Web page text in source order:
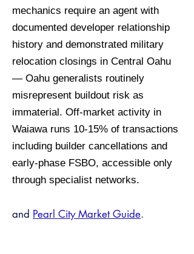
mechanics require an agent with
documented developer relationship
history and demonstrated military
relocation closings in Central Oahu
— Oahu generalists routinely
misrepresent buildout risk as
immaterial. Off-market activity in
Waiawa runs 10-15% of transactions
including builder cancellations and
early-phase FSBO, accessible only
through specialist networks.
and Pearl City Market Guide.